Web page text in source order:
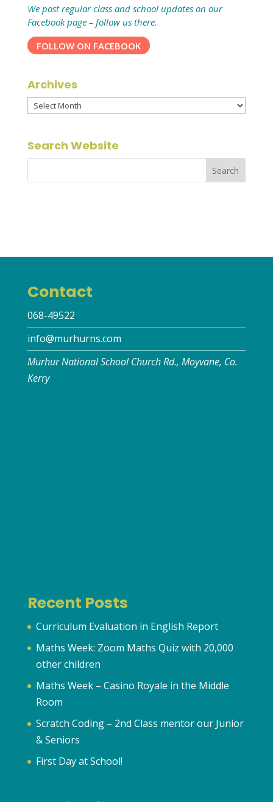
We post regular class and school updates on our
Facebook page – follow us there.
FOLLOW ON FACEBOOK
Archives
Archives
Search Website
Contact
068-49522
info@murhurns.com
Murhur National School Church Rd., Moyvane, Co.
Kerry
Recent Posts
Curriculum Evaluation in English Report
Maths Week: Zoom Maths Quiz with 20,000
other children
Maths Week – Casino Royale in the Middle
Room
Scratch Coding – 2nd Class mentor our Junior
& Seniors
First Day at School!